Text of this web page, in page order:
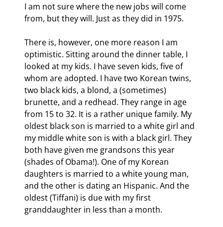
I am not sure where the new jobs will come
from, but they will. Just as they did in 1975.
There is, however, one more reason I am
optimistic. Sitting around the dinner table, I
looked at my kids. I have seven kids, five of
whom are adopted. I have two Korean twins,
two black kids, a blond, a (sometimes)
brunette, and a redhead. They range in age
from 15 to 32. It is a rather unique family. My
oldest black son is married to a white girl and
my middle white son is with a black girl. They
both have given me grandsons this year
(shades of Obama!). One of my Korean
daughters is married to a white young man,
and the other is dating an Hispanic. And the
oldest (Tiffani) is due with my first
granddaughter in less than a month.